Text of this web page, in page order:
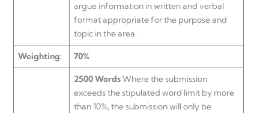
argue information in written and verbal
format appropriate for the purpose and
topic in the area.
Weighting: 70%
2500 WordsWhere the submission
exceeds the stipulated word limit by more
than 10%, the submission will only be